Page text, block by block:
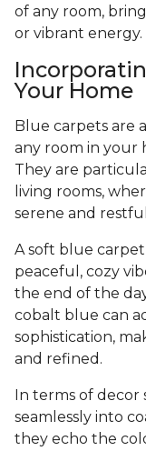
of any room,
or vibrant energy.
Your Home
Blue carpets are
any room in your
They are
living rooms,
serene and
A soft blue
peaceful, cozy
the end of the
cobalt blue can
sophistication,
and refined.
In terms of
seamlessly into
they echo the